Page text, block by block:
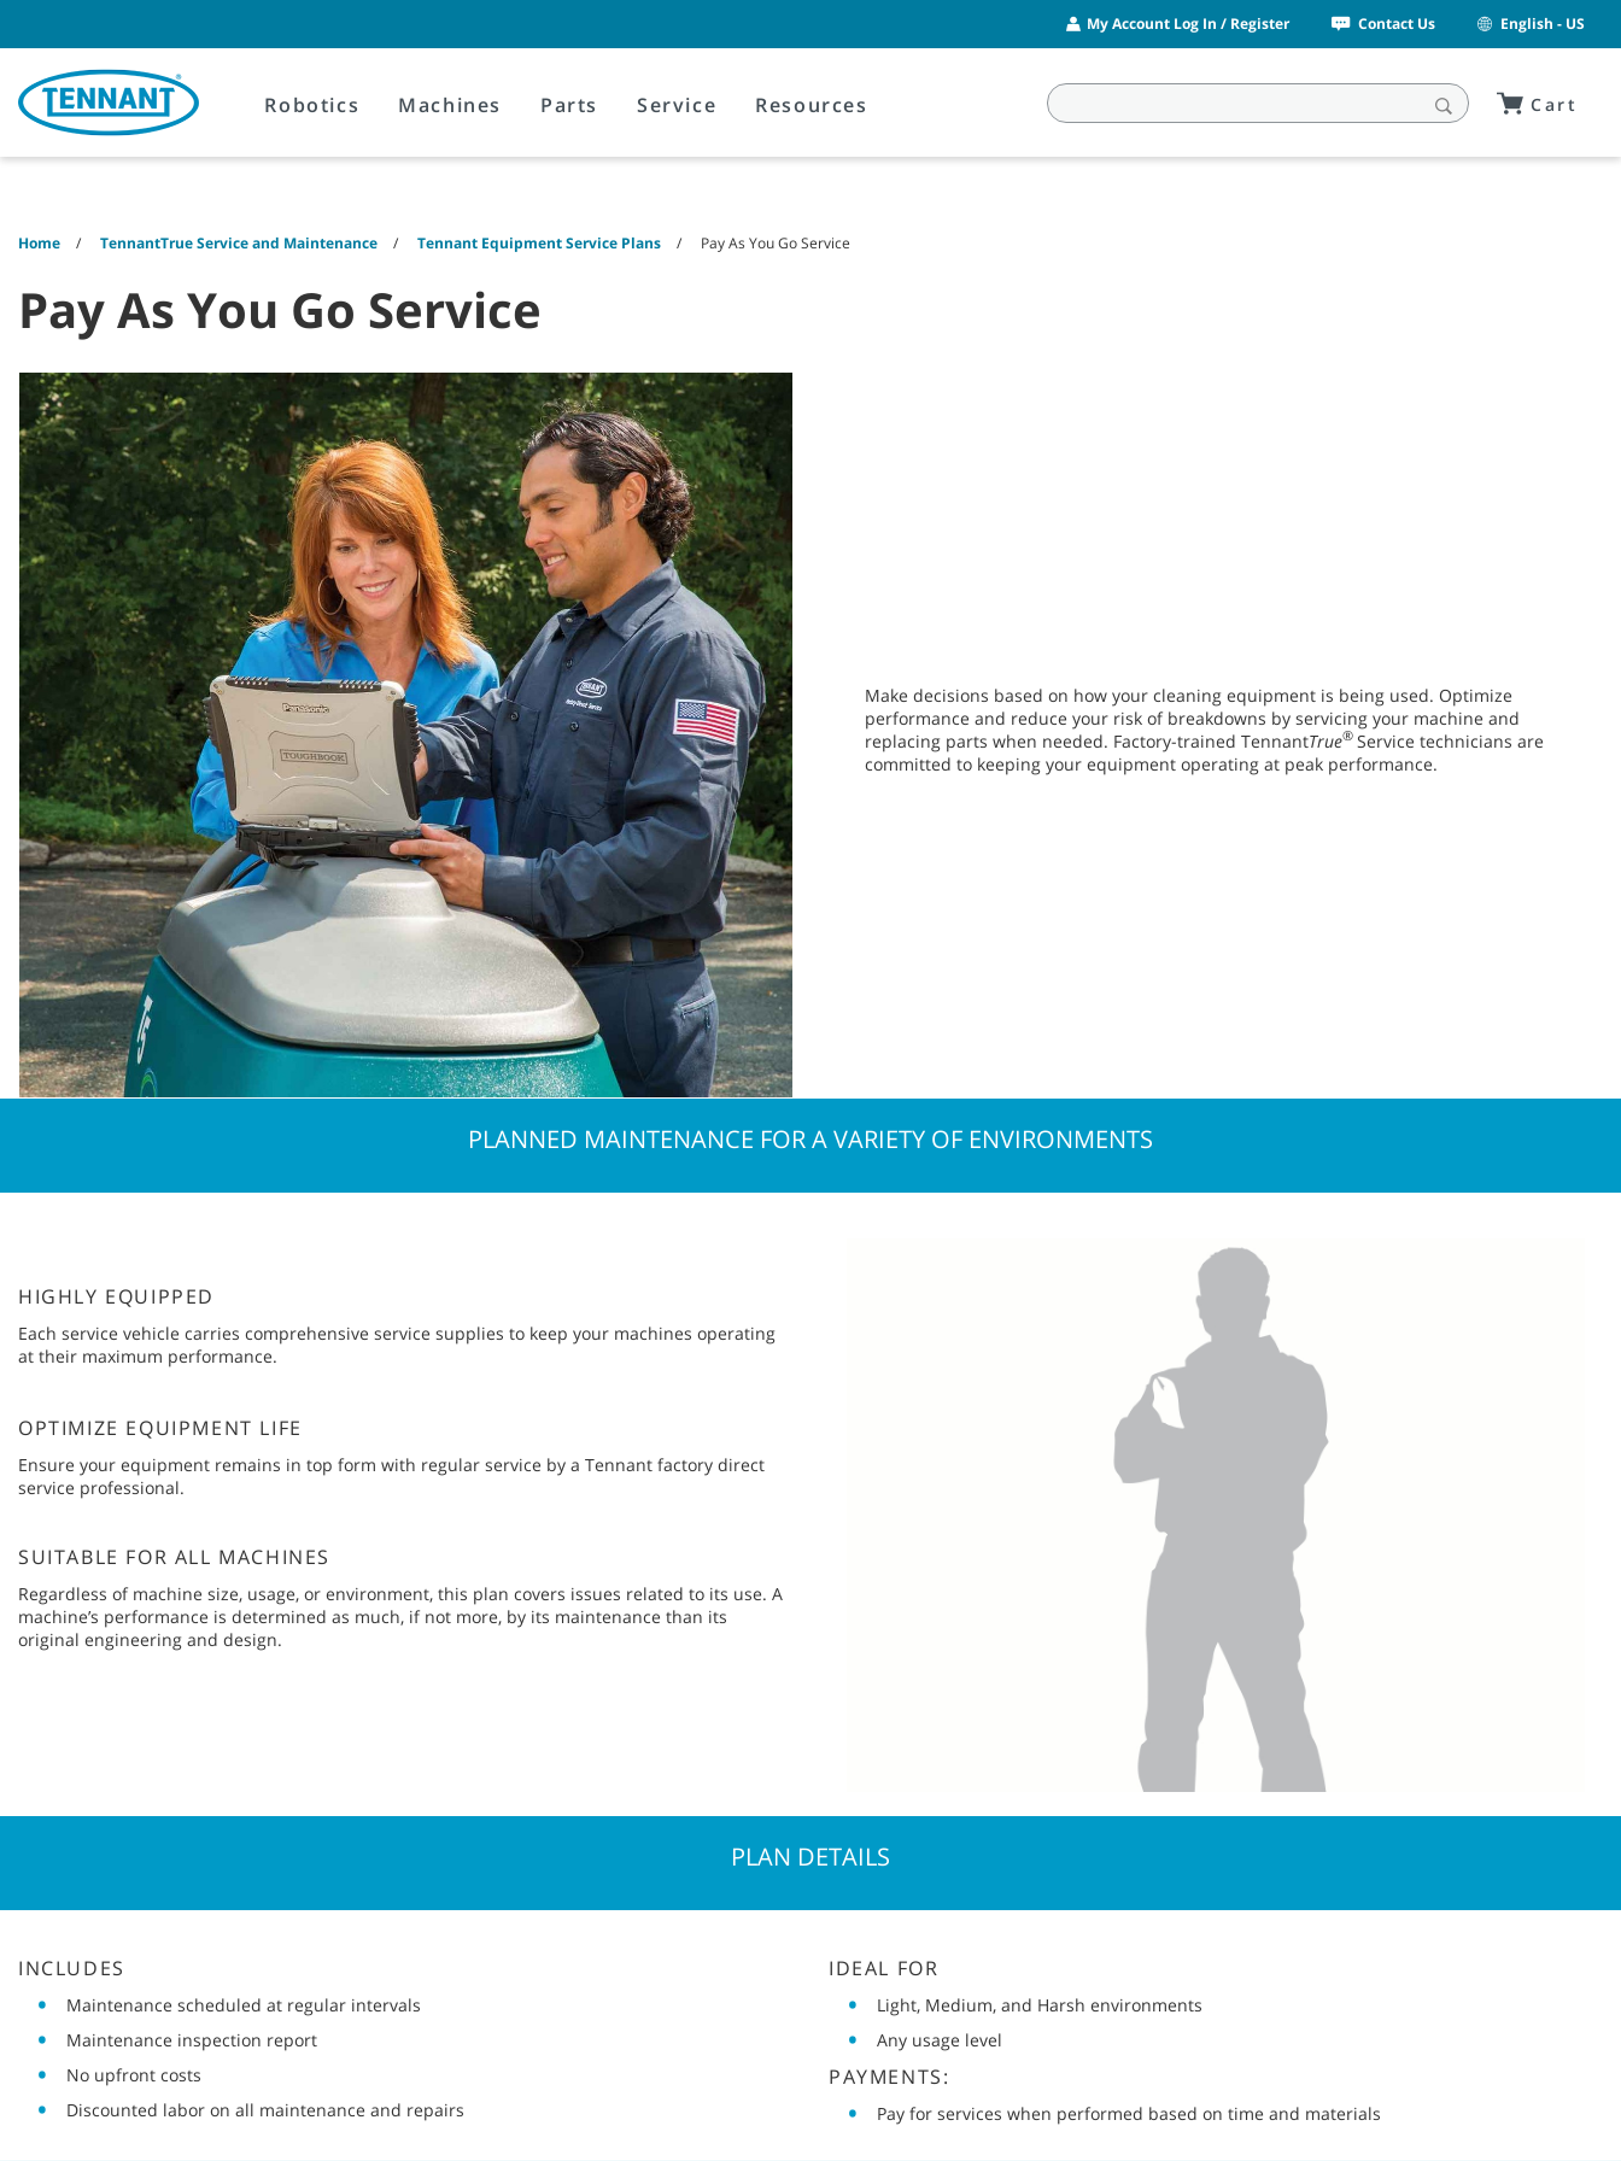
content
navigation
menu
My Account Log In / Register Contact Us English - US
Robotics Machines Parts Service Resources Cart
Home TennantTrue Service and Maintenance Tennant Equipment Service Plans Pay As You Go Service
Pay As You Go Service
Make decisions based on how your cleaning equipment is being used. Optimize
performance and reduce your risk of breakdowns by servicing your machine and
replacing parts when needed. Factory-trained TennantTrue® Service technicians are
committed to keeping your equipment operating at peak performance.
PLANNED MAINTENANCE FOR A VARIETY OF ENVIRONMENTS
HIGHLY EQUIPPED
Each service vehicle carries comprehensive service supplies to keep your machines operating
at their maximum performance.
OPTIMIZE EQUIPMENT LIFE
Ensure your equipment remains in top form with regular service by a Tennant factory direct
service professional.
SUITABLE FOR ALL MACHINES
Regardless of machine size, usage, or environment, this plan covers issues related to its use. A
machine’s performance is determined as much, if not more, by its maintenance than its
original engineering and design.
PLAN DETAILS
INCLUDES
Maintenance scheduled at regular intervals
Maintenance inspection report
No upfront costs
Discounted labor on all maintenance and repairs
IDEAL FOR
Light, Medium, and Harsh environments
Any usage level
PAYMENTS:
Pay for services when performed based on time and materials